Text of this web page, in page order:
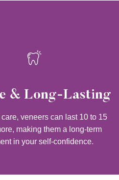
& Long-Lasting
veneers can last 10 to 15
making them a long-term
in your self-confidence.